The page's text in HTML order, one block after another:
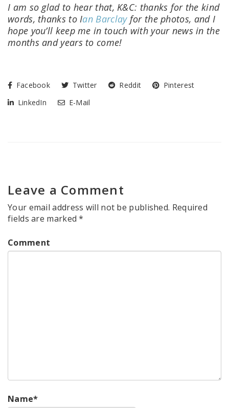
I am so glad to hear that, K&C: thanks for the kind
words, thanks to Ian Barclay for the photos, and I
hope you’ll keep me in touch with your news in the
months and years to come!
Facebook Twitter Reddit
Pinterest
LinkedIn
E-Mail
Leave a Comment
Your email address will not be published. Required
fields are marked*
Comment
Name*